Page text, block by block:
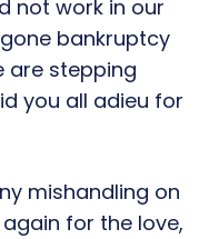
not work in our
bankruptcy
are stepping
you all adieu for
mishandling on
for the love,